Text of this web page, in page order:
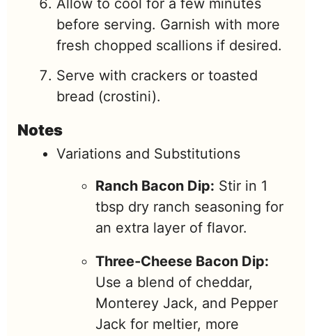
Allow to cool for a few minutes
before serving. Garnish with more
fresh chopped scallions if desired.
Serve with crackers or toasted
bread (crostini).
Notes
Variations and Substitutions
Ranch Bacon Dip: Stir in 1
tbsp dry ranch seasoning for
an extra layer of flavor.
Three‑Cheese Bacon Dip:
Use a blend of cheddar,
Monterey Jack, and Pepper
Jack for meltier, more